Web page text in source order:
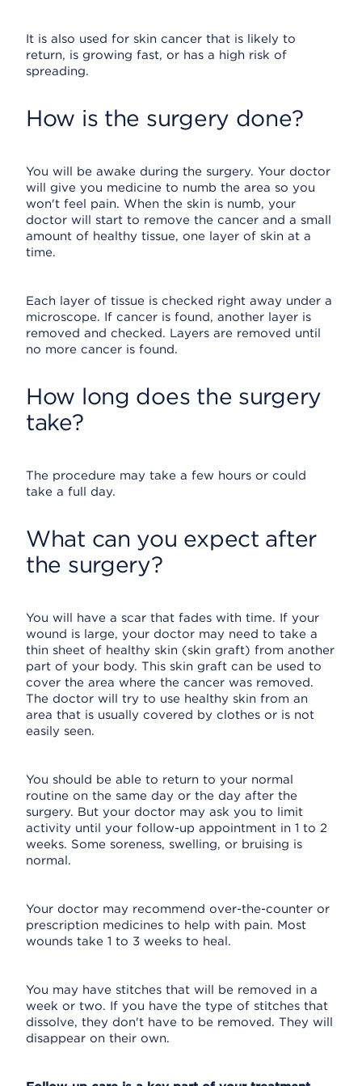
It is also used for skin cancer that is likely to
return, is growing fast, or has a high risk of
spreading.
How is the surgery done?
You will be awake during the surgery. Your doctor
will give you medicine to numb the area so you
won't feel pain. When the skin is numb, your
doctor will start to remove the cancer and a small
amount of healthy tissue, one layer of skin at a
time.
Each layer of tissue is checked right away under a
microscope. If cancer is found, another layer is
removed and checked. Layers are removed until
no more cancer is found.
How long does the surgery
take?
The procedure may take a few hours or could
take a full day.
What can you expect after
the surgery?
You will have a scar that fades with time. If your
wound is large, your doctor may need to take a
thin sheet of healthy skin (skin graft) from another
part of your body. This skin graft can be used to
cover the area where the cancer was removed.
The doctor will try to use healthy skin from an
area that is usually covered by clothes or is not
easily seen.
You should be able to return to your normal
routine on the same day or the day after the
surgery. But your doctor may ask you to limit
activity until your follow-up appointment in 1 to 2
weeks. Some soreness, swelling, or bruising is
normal.
Your doctor may recommend over-the-counter or
prescription medicines to help with pain. Most
wounds take 1 to 3 weeks to heal.
You may have stitches that will be removed in a
week or two. If you have the type of stitches that
dissolve, they don't have to be removed. They will
disappear on their own.